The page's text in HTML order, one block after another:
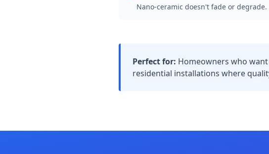
Nano-ceramic doesn't fade or degrade.
Perfect for: Homeowners who
residential installations where